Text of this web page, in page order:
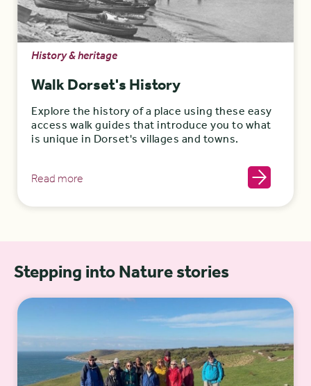
History & heritage
Walk Dorset's History
Explore the history of a place using these easy
access walk guides that introduce you to what
is unique in Dorset's villages and towns.
Read more
Stepping into Nature stories